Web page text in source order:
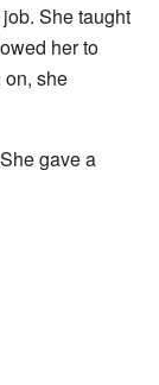
She taught
her to
on, she
gave a